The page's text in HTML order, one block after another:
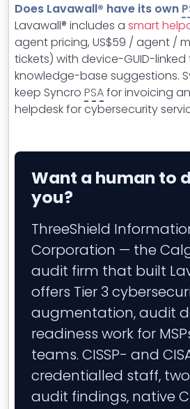
Does Lavawall® have its own
Lavawall® includes a smart
agent pricing, US$59 / agent /
tickets) with device-GUID-
knowledge-base suggestions.
keep Syncro PSAfor invoicing
helpdesk for cybersecurity
Want a human to
you?
ThreeShield
Corporation — the
audit firm that built
offers Tier 3
augmentation, audit
readiness work for
teams. CISSP- and
credentialled staff,
audit findings, native